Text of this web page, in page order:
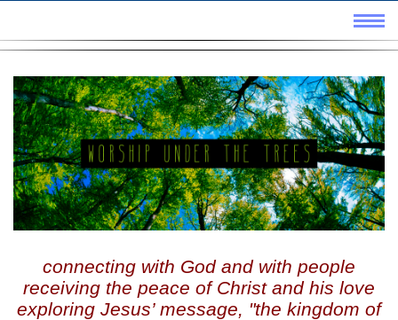
connecting with God and with people
receiving the peace of Christ and his love
exploring Jesus’ message, "the kingdom of